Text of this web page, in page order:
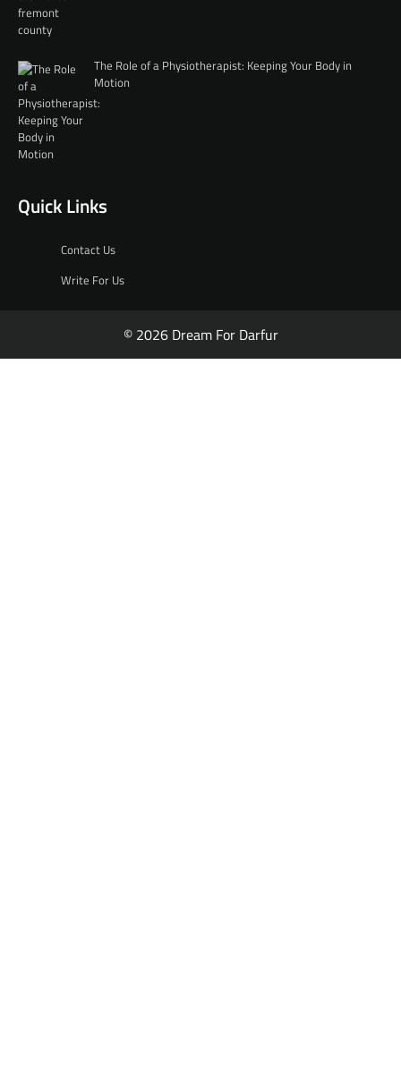
The Role of a Physiotherapist: Keeping Your Body in
Motion
Quick Links
Contact Us
Write For Us
© 2026 Dream For Darfur